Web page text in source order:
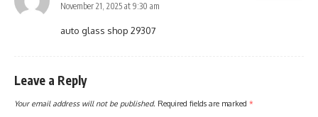
November 21, 2025 at 9:30 am
auto glass shop 29307
Leave a Reply
Your email address will not be published. Required fields are marked *